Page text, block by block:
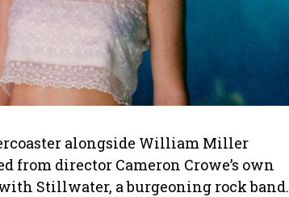
alongside William Miller
from director Cameron Crowe’s own
Stillwater, a burgeoning rock band.